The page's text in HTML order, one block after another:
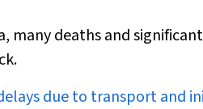
many deaths and
due to transport and